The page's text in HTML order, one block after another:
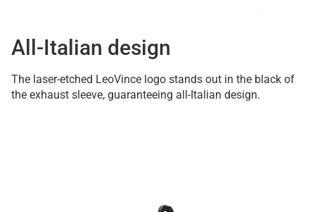
All-Italian design
The laser-etched LeoVince logo stands out in the black of
the exhaust sleeve, guaranteeing all-Italian design.